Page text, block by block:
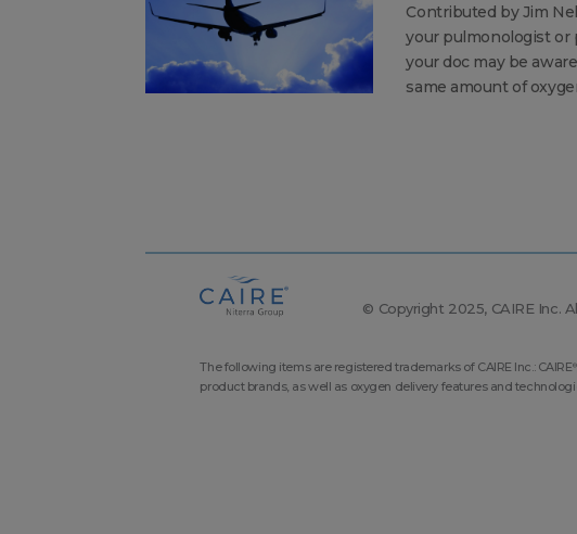
Contributed by Jim
your pulmonologist or
your doc may be
same amount of
© Copyright 2025, CAIRE Inc.
The following items are registered trademarks of CAIRE Inc.: CAIRE®
product brands, as well as oxygen delivery features and